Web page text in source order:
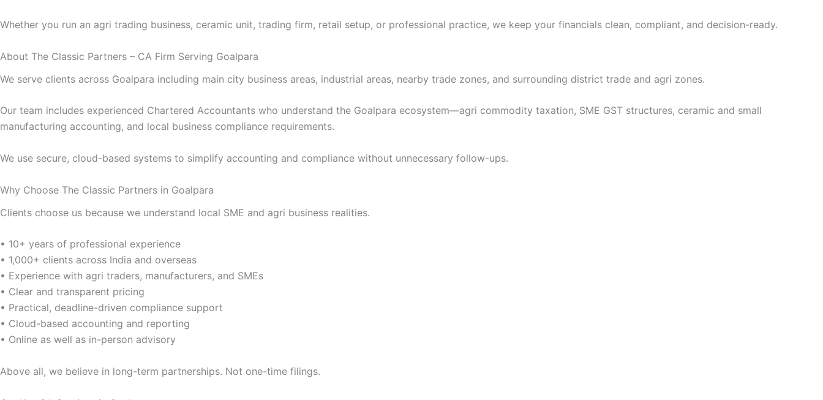
Whether you run an agri trading business, ceramic unit, trading firm, retail setup, or professional practice, we keep your financials clean, compliant, and decision-ready.
About The Classic Partners – CA Firm Serving Goalpara
We serve clients across Goalpara including main city business areas, industrial areas, nearby trade zones, and surrounding district trade and agri zones.
Our team includes experienced Chartered Accountants who understand the Goalpara ecosystem—agri commodity taxation, SME GST structures, ceramic and small
manufacturing accounting, and local business compliance requirements.
We use secure, cloud-based systems to simplify accounting and compliance without unnecessary follow-ups.
Why Choose The Classic Partners in Goalpara
Clients choose us because we understand local SME and agri business realities.
• 10+ years of professional experience
• 1,000+ clients across India and overseas
• Experience with agri traders, manufacturers, and SMEs
• Clear and transparent pricing
• Practical, deadline-driven compliance support
• Cloud-based accounting and reporting
• Online as well as in-person advisory
Above all, we believe in long-term partnerships. Not one-time filings.